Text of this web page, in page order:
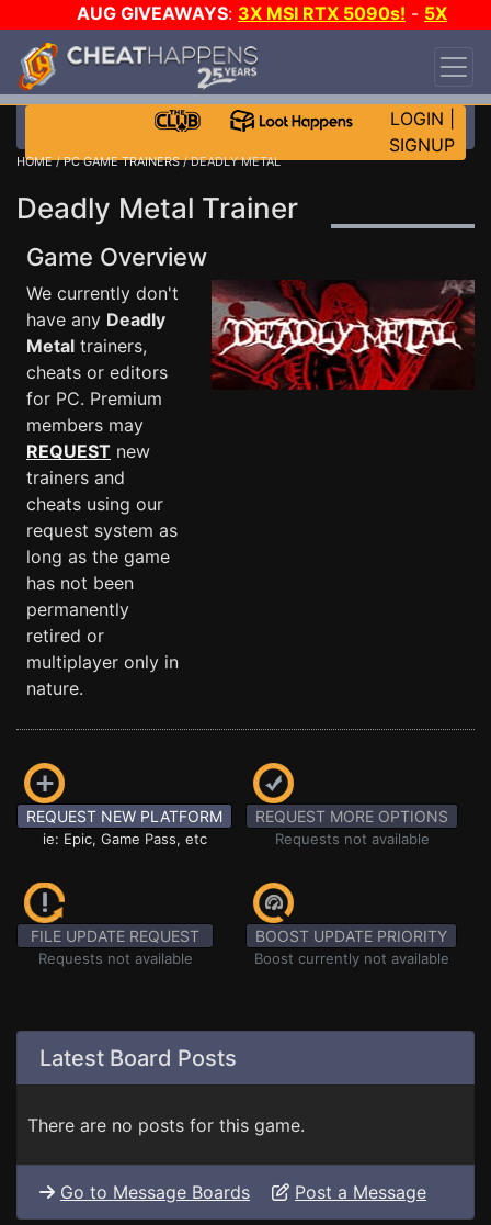
AUG GIVEAWAYS: 3X MSI RTX 5090s! - 5X
$1000 STEAM WALLET!
DAY!
WANT EVEN MORE CH?
LOGIN
SIGNUP
HOME/PC GAME TRAINERS/ DEADLY METAL
Deadly Metal Trainer
Game Overview
We currently don't
have any Deadly
Metal trainers,
cheats or editors
for PC. Premium
members may
REQUEST new
trainers and
cheats using our
request system as
long as the game
has not been
permanently
retired or
multiplayer only in
nature.
REQUEST NEW PLATFORM
ie: Epic, Game Pass, etc
REQUEST MORE OPTIONS
Requests not available
FILE UPDATE REQUEST
Requests not available
BOOST UPDATE PRIORITY
Boost currently not available
Latest Board Posts
There are no posts for this game.
Go to Message Boards Post a Message